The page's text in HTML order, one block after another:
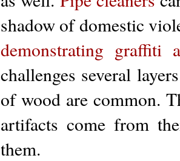
shadow of domestic
demonstrating graffiti
challenges several
of wood are common.
artifacts come from
them.